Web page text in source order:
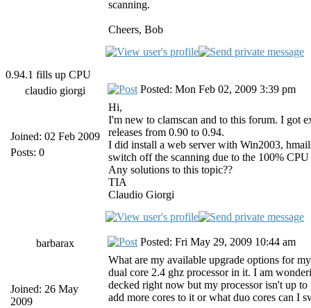
scanning.
Cheers, Bob
0.94.1 fills up CPU
claudio giorgi
Joined: 02 Feb 2009
Posts: 0
Posted: Mon Feb 02, 2009 3:39 pm
Hi,
I'm new to clamscan and to this forum. I got
releases from 0.90 to 0.94.
I did install a web server with Win2003,
switch off the scanning due to the 100%
Any solutions to this topic??
TIA
Claudio Giorgi
barbarax
Joined: 26 May
2009
Posted: Fri May 29, 2009 10:44 am
What are my available upgrade options for
dual core 2.4 ghz processor in it. I am
decked right now but my processor isn't up
add more cores to it or what duo cores can I